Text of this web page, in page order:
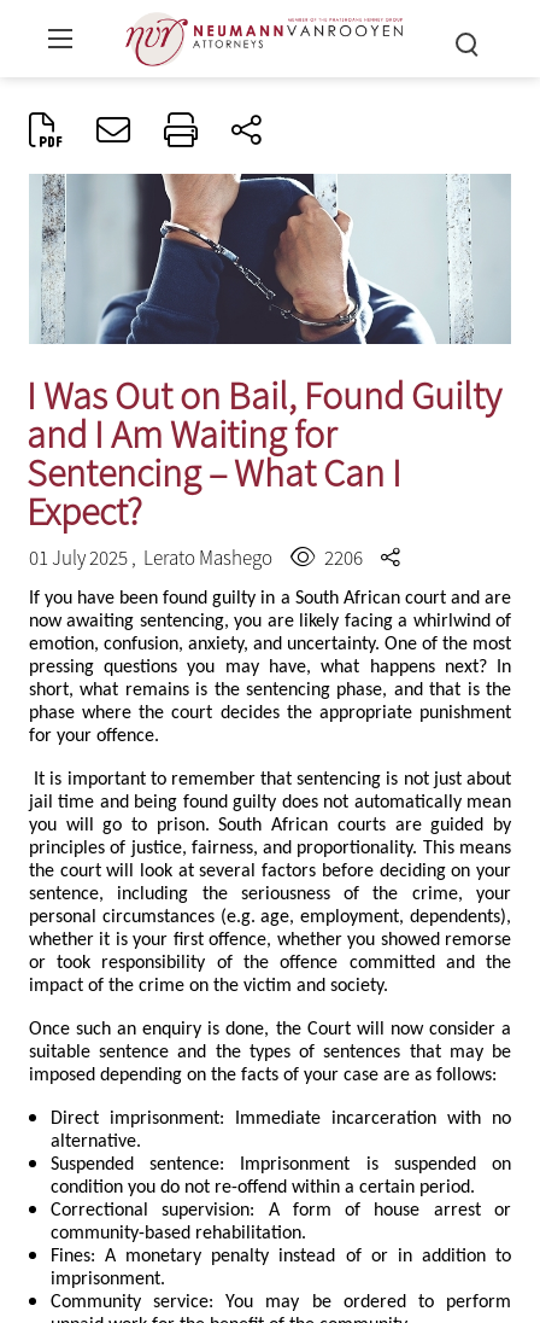
I Was Out on Bail, Found Guilty
and I Am Waiting for
Sentencing – What Can I
Expect?
01 July 2025 , Lerato Mashego 2206
If you have been found guilty in a South African court and are
now awaiting sentencing, you are likely facing a whirlwind of
emotion, confusion, anxiety, and uncertainty. One of the most
pressing questions you may have, what happens next? In
short, what remains is the sentencing phase, and that is the
phase where the court decides the appropriate punishment
for your offence.
It is important to remember that sentencing is not just about
jail time and being found guilty does not automatically mean
you will go to prison. South African courts are guided by
principles of justice, fairness, and proportionality. This means
the court will look at several factors before deciding on your
sentence, including the seriousness of the crime, your
personal circumstances (e.g. age, employment, dependents),
whether it is your first offence, whether you showed remorse
or took responsibility of the offence committed and the
impact of the crime on the victim and society.
Once such an enquiry is done, the Court will now consider a
suitable sentence and the types of sentences that may be
imposed depending on the facts of your case are as follows:
Direct imprisonment: Immediate incarceration with no
alternative.
Suspended sentence: Imprisonment is suspended on
condition you do not re-offend within a certain period.
Correctional supervision: A form of house arrest or
community-based rehabilitation.
Fines: A monetary penalty instead of or in addition to
imprisonment.
Community service: You may be ordered to perform